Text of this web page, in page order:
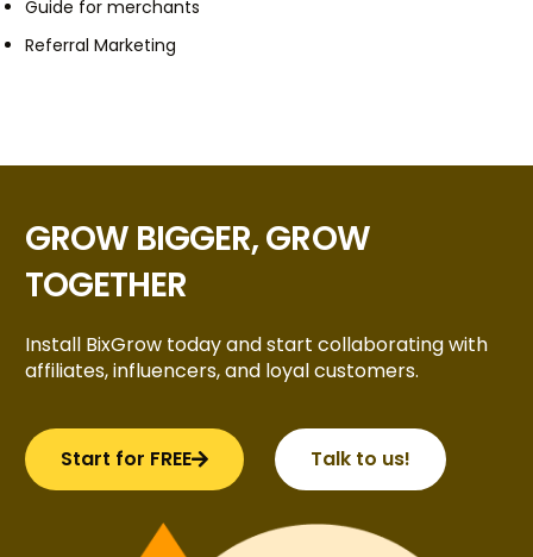
Guide for merchants
Referral Marketing
GROW BIGGER, GROW
TOGETHER
Install BixGrow today and start collaborating with
affiliates, influencers, and loyal customers.
Start for FREE Talk to us!